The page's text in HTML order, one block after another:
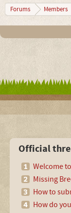
Forums Members
Official
Welcome
Missing
How to
How do